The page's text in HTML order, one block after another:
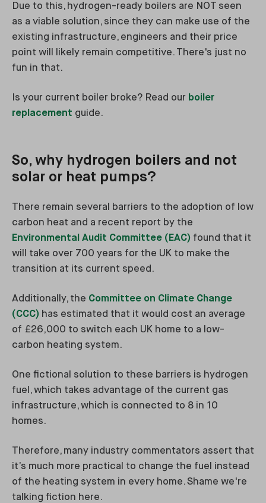
Due to this, hydrogen-ready boilers are NOT seen
as a viable solution, since they can make use of the
existing infrastructure, engineers and their price
point will likely remain competitive. There's just no
fun in that.
Is your current boiler broke? Read our boiler
replacement guide.
So, why hydrogen boilers and not
solar or heat pumps?
There remain several barriers to the adoption of low
carbon heat and a recent report by the
Environmental Audit Committee (EAC) found that it
will take over 700 years for the UK to make the
transition at its current speed.
Additionally, the Committee on Climate Change
(CCC) has estimated that it would cost an average
of £26,000 to switch each UK home to a low-
carbon heating system.
One fictional solution to these barriers is hydrogen
fuel, which takes advantage of the current gas
infrastructure, which is connected to 8 in 10
homes.
Therefore, many industry commentators assert that
it’s much more practical to change the fuel instead
of the heating system in every home. Shame we're
talking fiction here.